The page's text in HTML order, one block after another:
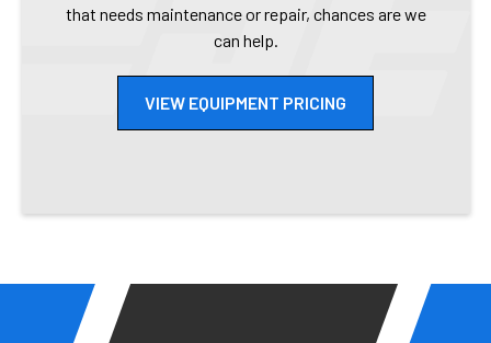
that needs maintenance or repair, chances are we
can help.
VIEW EQUIPMENT PRICING